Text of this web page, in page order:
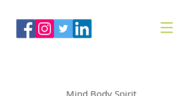
Mind Body Spirit